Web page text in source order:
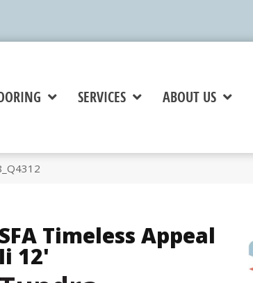
SERVICES ABOUT US
SFA Timeless Appeal
Ii 12'